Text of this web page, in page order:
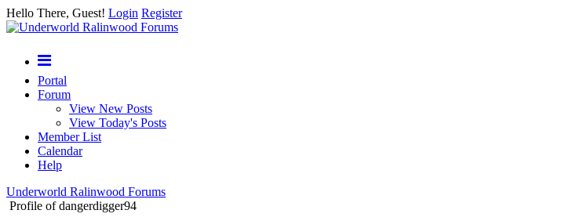
Hello There, Guest! Login Register
Portal
Forum
View New Posts
View Today's Posts
Member List
Calendar
Help
Underworld Ralinwood Forums
Profile of dangerdigger94